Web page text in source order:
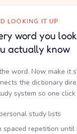
LOOKING IT UP
word you
actually know
word. Now make it
the dictionary
system so one
study lists
spaced repetition until